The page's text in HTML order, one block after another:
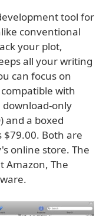
tool for
conventional
your plot,
all your writing
can focus on
with
download-only
and a boxed
Both are
online store. The
Amazon, The